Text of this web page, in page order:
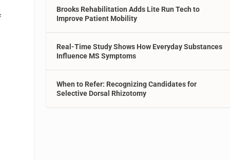
Brooks Rehabilitation Adds Lite Run Tech to
Improve Patient Mobility
Real-Time Study Shows How Everyday Substances
Influence MS Symptoms
When to Refer: Recognizing Candidates for
Selective Dorsal Rhizotomy